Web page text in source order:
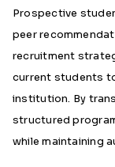
Prospective
peer
recruitment
current students
institution. By
structured
while maintaining